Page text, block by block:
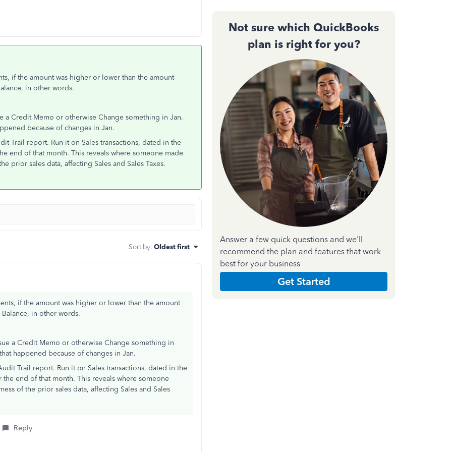
if the amount was higher or lower than the amount
in other words.
a Credit Memo or otherwise Change something in Jan.
because of changes in Jan.
Trail report. Run it on Sales transactions, dated in the
end of that month. This reveals where someone made
prior sales data, affecting Sales and Sales Taxes.
Sort by: Oldest first
if the amount was higher or lower than the amount
in other words.
a Credit Memo or otherwise Change something in
happened because of changes in Jan.
Trail report. Run it on Sales transactions, dated in the
end of that month. This reveals where someone
of the prior sales data, affecting Sales and Sales
Reply
Not sure which QuickBooks
plan is right for you?
Answer a few quick questions and we'll
recommend the plan and features that work
best for your business
Get Started